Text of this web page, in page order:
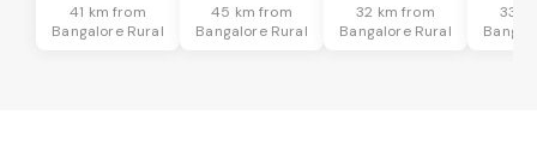
41 km from
Bangalore Rural
45 km from
Bangalore Rural
32 km from
Bangalore Rural
33